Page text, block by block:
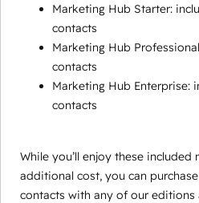
Marketing Hub Starter:
contacts
Marketing Hub
contacts
Marketing Hub Enterprise:
contacts
While you’ll enjoy these
additional cost, you can
contacts with any of our editions